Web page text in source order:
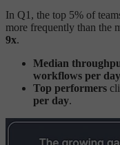
In Q1, the top 5% of
more frequently than the
9x.
Median
workflows per day
Top performers
per day.